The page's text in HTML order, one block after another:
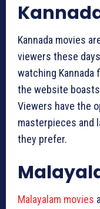
Kannada movies
viewers these
watching
the website
Viewers have the
masterpieces and
they prefer.
Malayalam movies